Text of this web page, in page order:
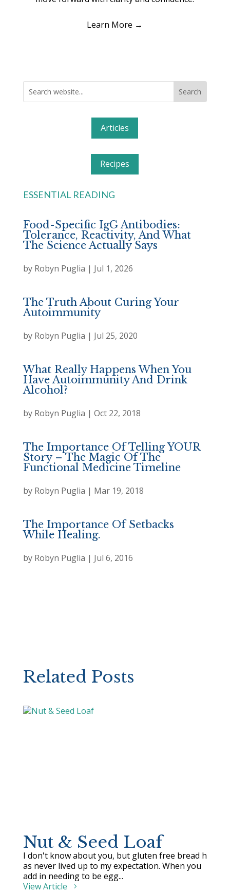
Learn More →
Articles
Recipes
ESSENTIAL READING
Food-Specific IgG Antibodies:
Tolerance, Reactivity, And What
The Science Actually Says
by Robyn Puglia | Jul 1, 2026
The Truth About Curing Your
Autoimmunity
by Robyn Puglia | Jul 25, 2020
What Really Happens When You
Have Autoimmunity And Drink
Alcohol?
by Robyn Puglia | Oct 22, 2018
The Importance Of Telling YOUR
Story – The Magic Of The
Functional Medicine Timeline
by Robyn Puglia | Mar 19, 2018
The Importance Of Setbacks
While Healing.
by Robyn Puglia | Jul 6, 2016
Related Posts
Nut & Seed Loaf
I don't know about you, but gluten free bread h
as never lived up to my expectation. When you
add in needing to be egg...
View Article